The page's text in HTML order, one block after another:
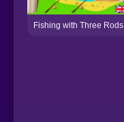
Fishing with Three Rods